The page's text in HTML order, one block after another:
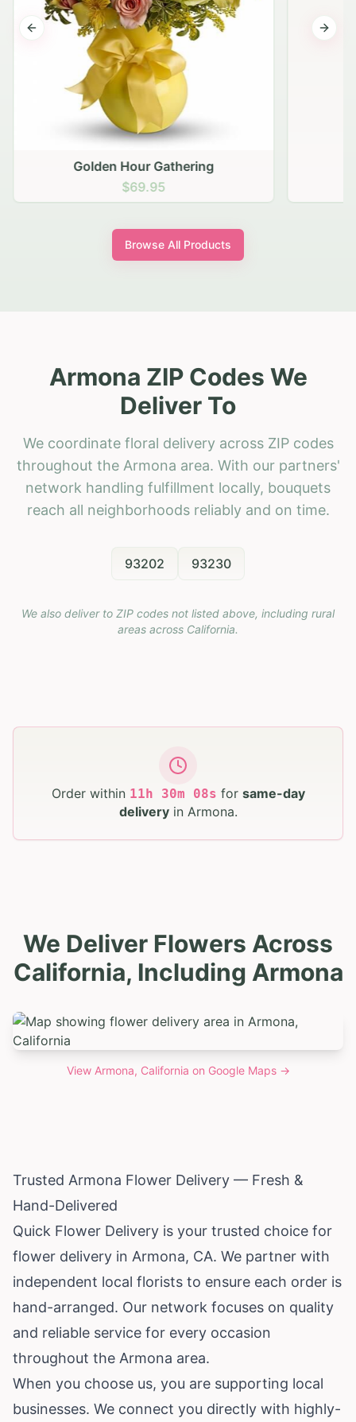
Golden Hour Gathering
$69.95
Previous slide Next
Browse All Products
Armona ZIP Codes We
Deliver To
We coordinate floral delivery across ZIP codes
throughout the Armona area. With our partners'
network handling fulfillment locally, bouquets
reach all neighborhoods reliably and on time.
93202 93230
We also deliver to ZIP codes not listed above, including rural
areas across California.
Order within 11h 30m 07s for same-day
deliveryin Armona.
We Deliver Flowers Across
California, Including Armona
View Armona, California on Google Maps →
Trusted Armona Flower Delivery — Fresh &
Hand-Delivered
Quick Flower Delivery is your trusted choice for
flower delivery in Armona, CA. We partner with
independent local florists to ensure each order is
hand-arranged. Our network focuses on quality
and reliable service for every occasion
throughout the Armona area.
When you choose us, you are supporting local
businesses. We connect you directly with highly-